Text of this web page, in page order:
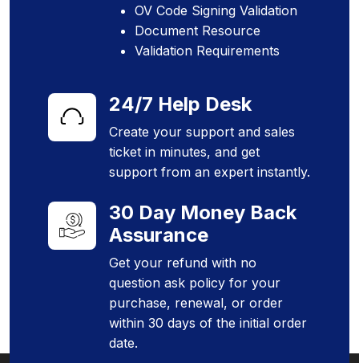
OV Code Signing Validation
Document Resource
Validation Requirements
24/7 Help Desk
Create your support and sales
ticket in minutes, and get
support from an expert instantly.
30 Day Money Back
Assurance
Get your refund with no
question ask policy for your
purchase, renewal, or order
within 30 days of the initial order
date.